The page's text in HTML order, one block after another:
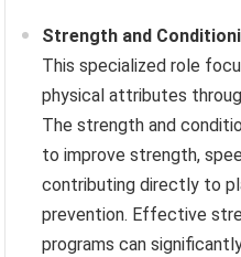
Strength and
This specialized role
physical attributes
The strength and
to improve strength,
contributing directly to
prevention. Effective
programs can